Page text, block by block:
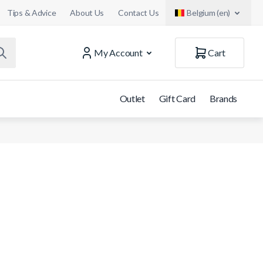
Tips & Advice About Us Contact Us Belgium (en)
My Account
Cart
Outlet Gift Card Brands